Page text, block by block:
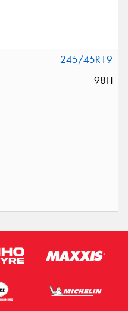
245/45R19
98H